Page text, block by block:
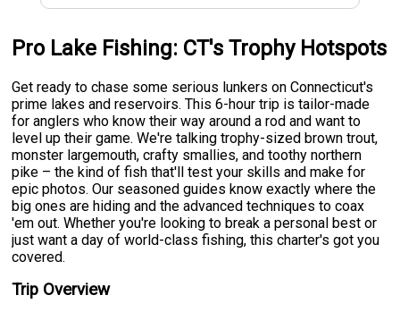
Pro Lake Fishing: CT's Trophy Hotspots
Get ready to chase some serious lunkers on Connecticut's
prime lakes and reservoirs. This 6-hour trip is tailor-made
for anglers who know their way around a rod and want to
level up their game. We're talking trophy-sized brown trout,
monster largemouth, crafty smallies, and toothy northern
pike – the kind of fish that'll test your skills and make for
epic photos. Our seasoned guides know exactly where the
big ones are hiding and the advanced techniques to coax
'em out. Whether you're looking to break a personal best or
just want a day of world-class fishing, this charter's got you
covered.
Trip Overview